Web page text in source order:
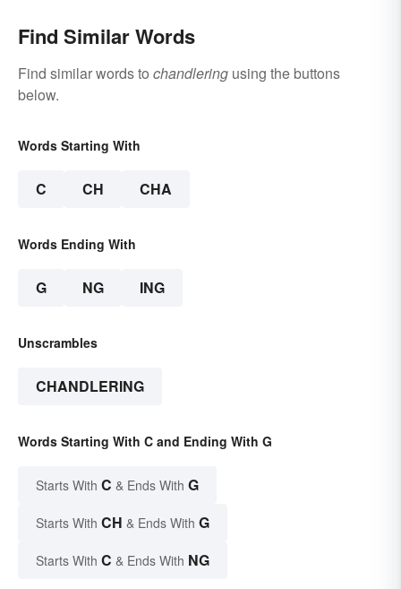
Find Similar Words
Find similar words to chandlering using the buttons
below.
Words Starting With
C CH CHA
Words Ending With
G NG ING
Unscrambles
CHANDLERING
Words Starting With C and Ending With G
Starts With C & Ends With G
Starts With CH & Ends With G
Starts With C & Ends With NG